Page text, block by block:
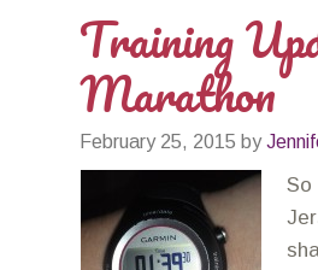
Training
Marathon
February 25, 2015 by
So